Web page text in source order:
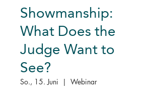
Showmanship:
What Does the
Judge Want to
See?
So., 15. Juni
  |
Webinar